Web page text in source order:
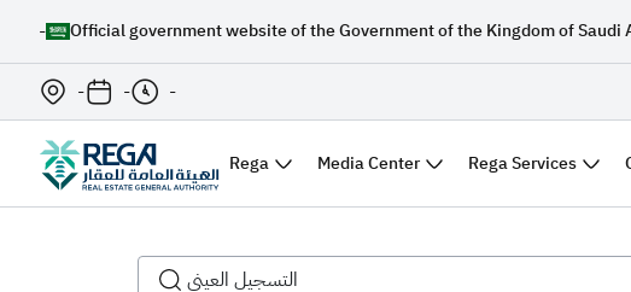
- Official government website of the Government of the Kingdom of Saudi
- - -
Rega Media Center Rega Services